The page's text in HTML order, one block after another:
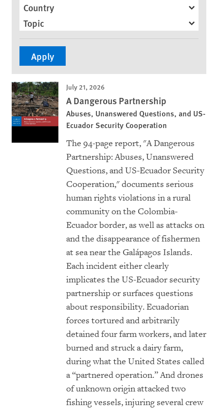
Country
Topic
July 21, 2026
A Dangerous Partnership
Abuses, Unanswered Questions, and US-
Ecuador Security Cooperation
The 94-page report, "A Dangerous
Partnership: Abuses, Unanswered
Questions, and US-Ecuador Security
Cooperation," documents serious
human rights violations in a rural
community on the Colombia-
Ecuador border, as well as attacks on
and the disappearance of fishermen
at sea near the Galápagos Islands.
Each incident either clearly
implicates the US-Ecuador security
partnership or surfaces questions
about responsibility. Ecuadorian
forces tortured and arbitrarily
detained four farm workers, and later
burned and struck a dairy farm,
during what the United States called
a “partnered operation.” And drones
of unknown origin attacked two
fishing vessels, injuring several crew